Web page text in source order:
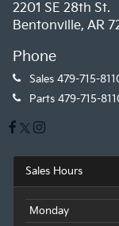
2201 SE 28th St.
Bentonville, AR
Phone
Sales 479-715-
Parts 479-715-
Sales Hours
Monday